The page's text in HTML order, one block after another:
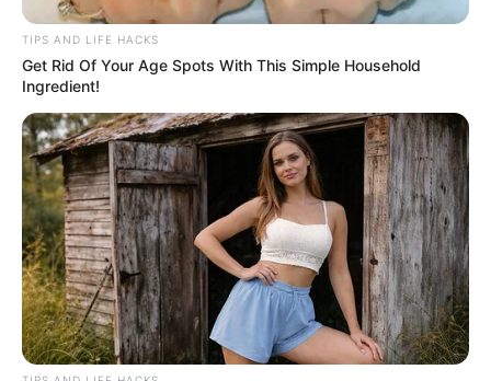
TIPS AND LIFE HACKS
Get Rid Of Your Age Spots With This Simple Household
Ingredient!